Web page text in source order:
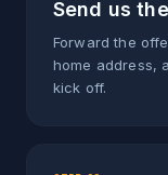
Send us
Forward the
home address,
kick off.